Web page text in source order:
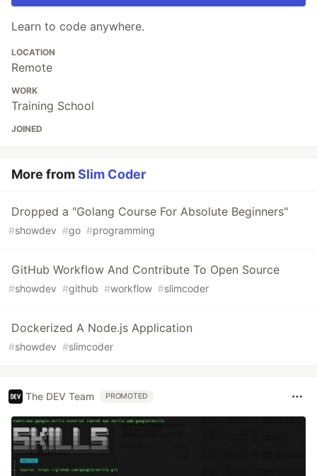
Learn to code anywhere.
LOCATION
Remote
WORK
Training School
JOINED
More fromSlim Coder
Dropped a "Golang Course For Absolute Beginners"
#showdev #go #programming
GitHub Workflow And Contribute To Open Source
#showdev #github #workflow #slimcoder
Dockerized A Node.js Application
#showdev #slimcoder
The DEV Team PROMOTED